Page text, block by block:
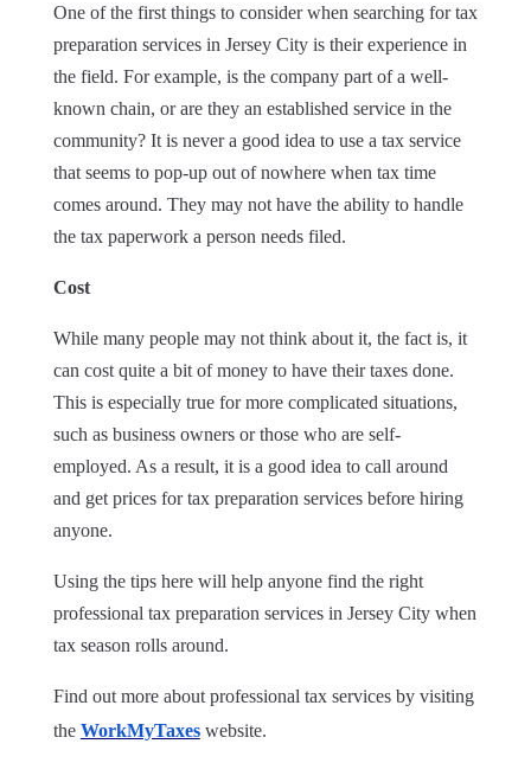
One of the first things to consider when searching for tax
preparation services in Jersey City is their experience in
the field. For example, is the company part of a well-
known chain, or are they an established service in the
community? It is never a good idea to use a tax service
that seems to pop-up out of nowhere when tax time
comes around. They may not have the ability to handle
the tax paperwork a person needs filed.
Cost
While many people may not think about it, the fact is, it
can cost quite a bit of money to have their taxes done.
This is especially true for more complicated situations,
such as business owners or those who are self-
employed. As a result, it is a good idea to call around
and get prices for tax preparation services before hiring
anyone.
Using the tips here will help anyone find the right
professional tax preparation services in Jersey City when
tax season rolls around.
Find out more about professional tax services by visiting
the WorkMyTaxeswebsite.